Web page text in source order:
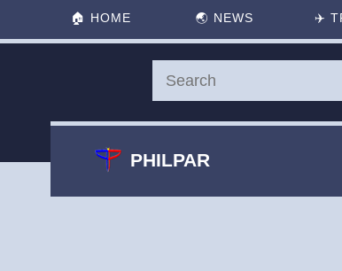
🏠 HOME 🌏 NEWS ✈️
PHILPAR